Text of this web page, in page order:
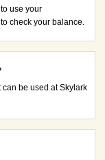
use your
check your balance.
be used at Skylark